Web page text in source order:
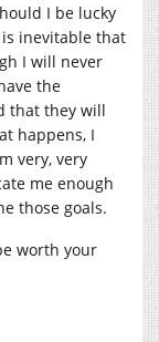
I be lucky
inevitable that
I will never
the
that they will
happens, I
very, very
me enough
those goals.
worth your